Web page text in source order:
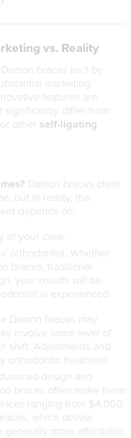
vs. Reality
braces isn’t by
marketing
features are
significantly differ from
or other self-ligating
Damon braces claim
but in reality, the
depends on:
of your case.
orthodontist. Whether
braces, traditional
your results will be
is experienced.
Damon braces may
involve some level of
shift. Adjustments and
orthodontic treatment.
design and
braces often make them
ranging from $4,000
which deliver
generally more affordable.